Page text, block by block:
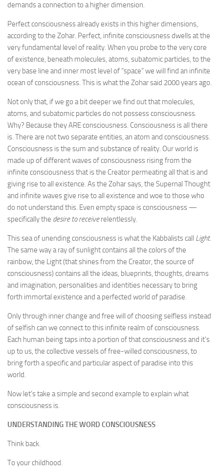
demands a connection to a higher dimension.
Perfect consciousness already exists in this higher dimensions,
according to the Zohar. Perfect, infinite consciousness dwells at the
very fundamental level of reality. When you probe to the very core
of existence, beneath molecules, atoms, subatomic particles, to the
very base line and inner most level of “space” we will find an infinite
ocean of consciousness. This is what the Zohar said 2000 years ago.
Not only that, if we go a bit deeper we find out that molecules,
atoms, and subatomic particles do not possess consciousness.
Why? Because they ARE consciousness. Consciousness is all there
is. There are not two separate entities, an atom and consciousness.
Consciousness is the sum and substance of reality. Our world is
made up of different waves of consciousness rising from the
infinite consciousness that is the Creator permeating all that is and
giving rise to all existence. As the Zohar says, the Supernal Thought
and infinite waves give rise to all existence and woe to those who
do not understand this. Even empty space is consciousness —
specifically the desire to receiverelentlessly.
This sea of unending consciousness is what the Kabbalists call Light.
The same way a ray of sunlight contains all the colors of the
rainbow, the Light (that shines from the Creator, the source of
consciousness) contains all the ideas, blueprints, thoughts, dreams
and imagination, personalities and identities necessary to bring
forth immortal existence and a perfected world of paradise.
Only through inner change and free will of choosing selfless instead
of selfish can we connect to this infinite realm of consciousness.
Each human being taps into a portion of that consciousness and it’s
up to us, the collective vessels of free-willed consciousness, to
bring forth a specific and particular aspect of paradise into this
world.
Now let’s take a simple and second example to explain what
consciousness is.
UNDERSTANDING THE WORD CONSCIOUSNESS
Think back.
To your childhood.